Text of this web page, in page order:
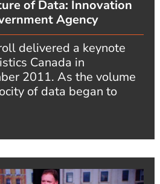
of Data: Innovation
Agency
delivered a keynote
Canada in
2011. As the volume
of data began to